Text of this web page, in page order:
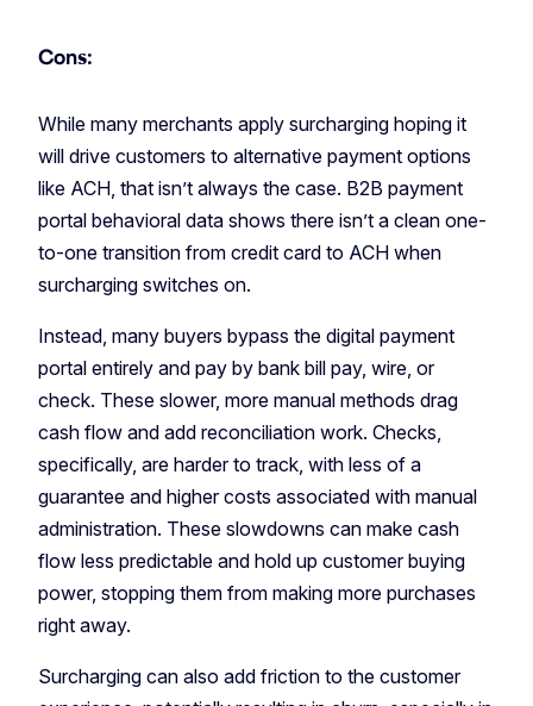
Cons:
While many merchants apply surcharging hoping it
will drive customers to alternative payment options
like ACH, that isn’t always the case. B2B payment
portal behavioral data shows there isn’t a clean one-
to-one transition from credit card to ACH when
surcharging switches on.
Instead, many buyers bypass the digital payment
portal entirely and pay by bank bill pay, wire, or
check. These slower, more manual methods drag
cash flow and add reconciliation work. Checks,
specifically, are harder to track, with less of a
guarantee and higher costs associated with manual
administration. These slowdowns can make cash
flow less predictable and hold up customer buying
power, stopping them from making more purchases
right away.
Surcharging can also add friction to the customer